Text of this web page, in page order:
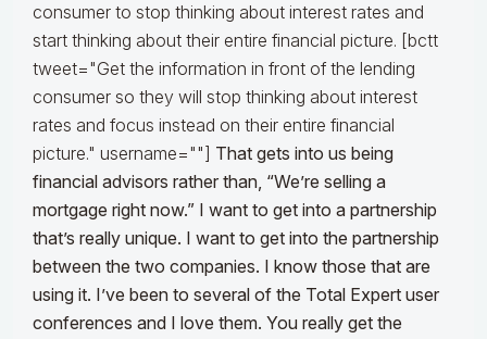
consumer to stop thinking about interest rates and
start thinking about their entire financial picture. [bctt
tweet="Get the information in front of the lending
consumer so they will stop thinking about interest
rates and focus instead on their entire financial
picture." username=""] That gets into us being
financial advisors rather than, “We’re selling a
mortgage right now.” I want to get into a partnership
that’s really unique. I want to get into the partnership
between the two companies. I know those that are
using it. I’ve been to several of the Total Expert user
conferences and I love them. You really get the